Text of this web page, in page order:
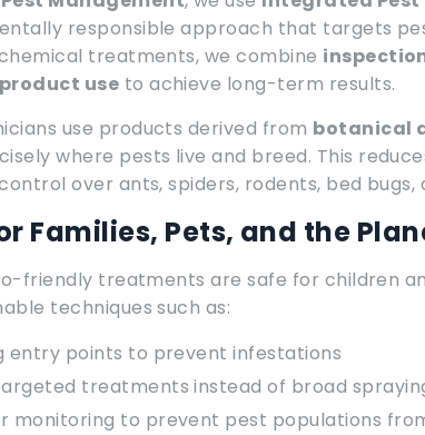
responsible approach that targets
treatments, we combine
use to achieve long-term results.
use products derived from botanical
where pests live and breed. This
over ants, spiders, rodents, bed
Families, Pets, and the
friendly treatments are safe for children
techniques such as:
entry points to prevent infestations
treatments instead of broad
monitoring to prevent pest populations